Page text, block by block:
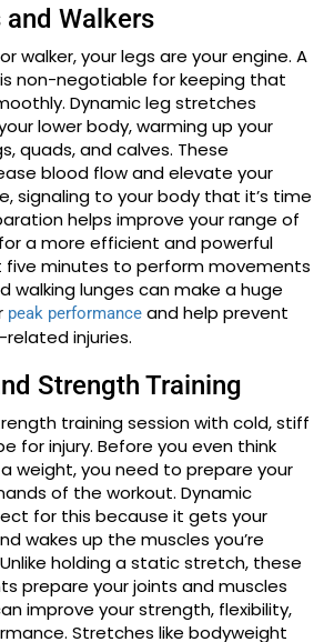
and Walkers
walker, your legs are your engine. A
non-negotiable for keeping that
Dynamic leg stretches
lower body, warming up your
quads, and calves. These
blood flow and elevate your
signaling to your body that it’s time
helps improve your range of
a more efficient and powerful
five minutes to perform movements
walking lunges can make a huge
peak performance and help prevent
injuries.
Strength Training
training session with cold, stiff
for injury. Before you even think
weight, you need to prepare your
of the workout. Dynamic
for this because it gets your
wakes up the muscles you’re
holding a static stretch, these
prepare your joints and muscles
improve your strength, flexibility,
Stretches like bodyweight